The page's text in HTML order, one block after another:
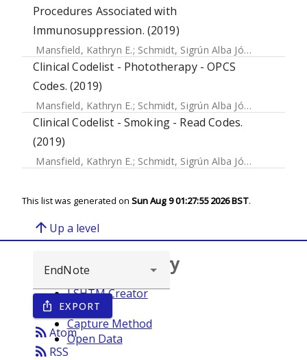
Procedures Associated with
Immunosuppression. (2019)
Mansfield, Kathryn E.; Schmidt, Sigrún Alba Jóhannesdóttir
Clinical Codelist - Phototherapy - OPCS
Codes. (2019)
Mansfield, Kathryn E.; Schmidt, Sigrún Alba Jóhannesdóttir
Clinical Codelist - Smoking - Read Codes.
(2019)
Mansfield, Kathryn E.; Schmidt, Sigrún Alba Jóhannesdóttir
This list was generated on Sun Aug 9 01:27:55 2026 BST.
arrow_upward Up a level
ios_share EXPORT
rss_feedAtom
rss_feed RSS
Browse repository
LSHTM Creator
Year
Capture Method
Open Data